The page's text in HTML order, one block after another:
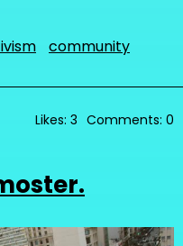
community
Likes: 3 Comments: 0